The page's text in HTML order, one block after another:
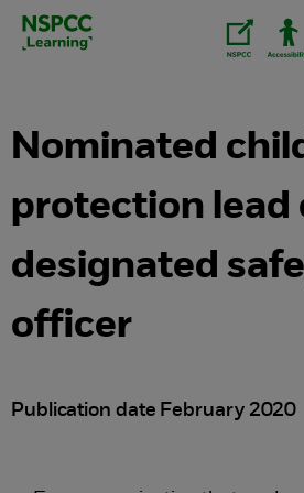
Skip
Nominated
protection lead
designated
officer
Publication date February 2020